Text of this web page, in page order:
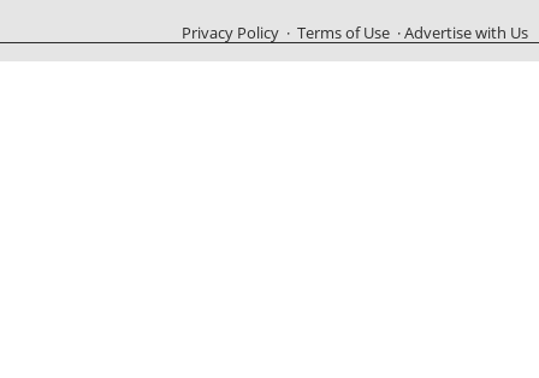
Privacy Policy ·Terms of Use ·Advertise with Us